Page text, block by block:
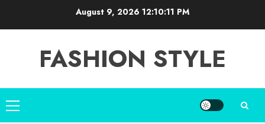
August 9, 2026 12:10:12 PM
FASHION STYLE
Primary
Menu